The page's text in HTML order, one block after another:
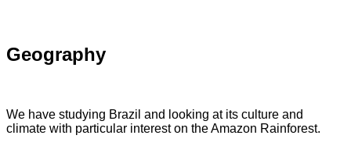
Geography
We have studying Brazil and looking at its culture and
climate with particular interest on the Amazon Rainforest.